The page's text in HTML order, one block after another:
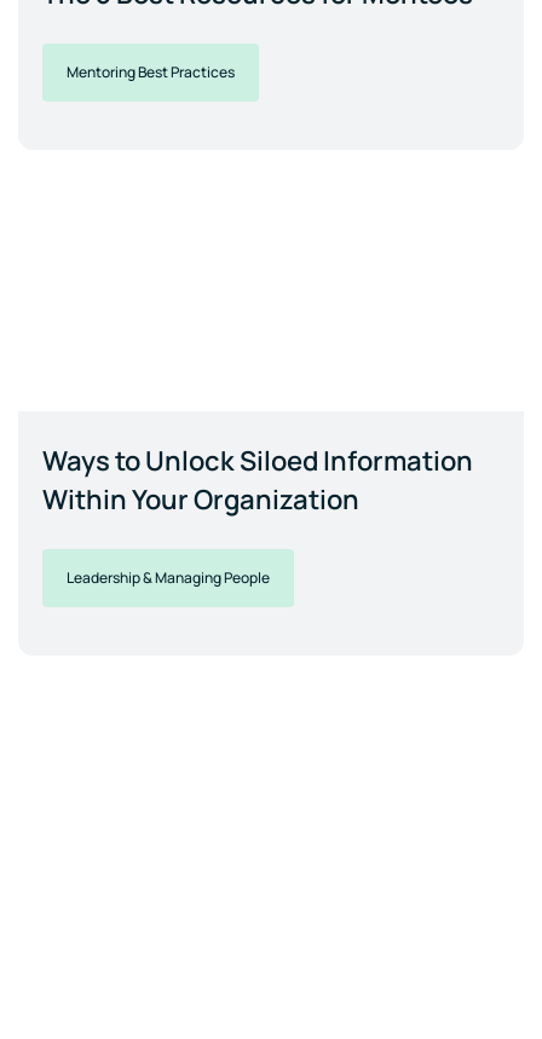
Mentoring Best Practices
Ways to Unlock Siloed Information
Within Your Organization
Leadership & Managing People